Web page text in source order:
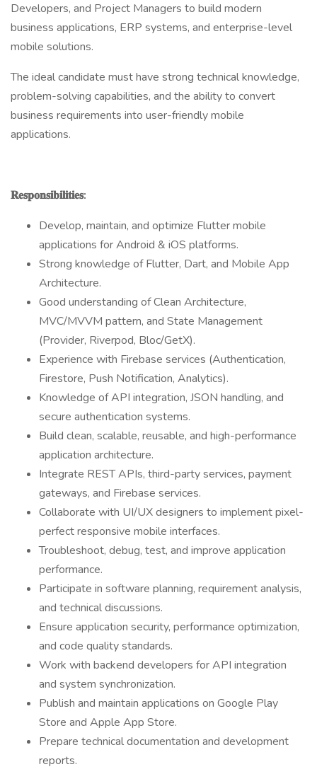
Developers, and Project Managers to build modern
business applications, ERP systems, and enterprise-level
mobile solutions.
The ideal candidate must have strong technical knowledge,
problem-solving capabilities, and the ability to convert
business requirements into user-friendly mobile
applications.
𝐑𝐞𝐬𝐩𝐨𝐧𝐬𝐢𝐛𝐢𝐥𝐢𝐭𝐢𝐞𝐬:
Develop, maintain, and optimize Flutter mobile
applications for Android & iOS platforms.
Strong knowledge of Flutter, Dart, and Mobile App
Architecture.
Good understanding of Clean Architecture,
MVC/MVVM pattern, and State Management
(Provider, Riverpod, Bloc/GetX).
Experience with Firebase services (Authentication,
Firestore, Push Notification, Analytics).
Knowledge of API integration, JSON handling, and
secure authentication systems.
Build clean, scalable, reusable, and high-performance
application architecture.
Integrate REST APIs, third-party services, payment
gateways, and Firebase services.
Collaborate with UI/UX designers to implement pixel-
perfect responsive mobile interfaces.
Troubleshoot, debug, test, and improve application
performance.
Participate in software planning, requirement analysis,
and technical discussions.
Ensure application security, performance optimization,
and code quality standards.
Work with backend developers for API integration
and system synchronization.
Publish and maintain applications on Google Play
Store and Apple App Store.
Prepare technical documentation and development
reports.